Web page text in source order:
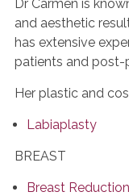
Dr Carmen is
and aesthetic
has extensive
patients and post-
Her plastic and
Labiaplasty
BREAST
Breast